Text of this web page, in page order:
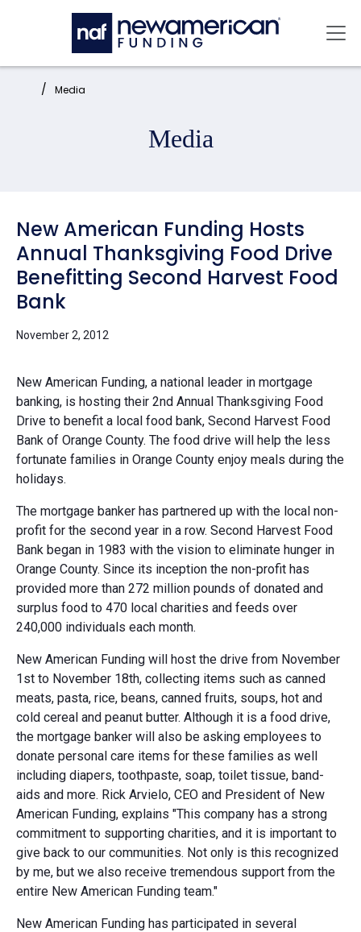
Skip to main content
Home: Media
Media
New American Funding Hosts
Annual Thanksgiving Food Drive
Benefitting Second Harvest Food
Bank
November 2, 2012
New American Funding, a national leader in mortgage
banking, is hosting their 2nd Annual Thanksgiving Food
Drive to benefit a local food bank, Second Harvest Food
Bank of Orange County. The food drive will help the less
fortunate families in Orange County enjoy meals during the
holidays.
The mortgage banker has partnered up with the local non-
profit for the second year in a row. Second Harvest Food
Bank began in 1983 with the vision to eliminate hunger in
Orange County. Since its inception the non-profit has
provided more than 272 million pounds of donated and
surplus food to 470 local charities and feeds over
240,000 individuals each month.
New American Funding will host the drive from November
1st to November 18th, collecting items such as canned
meats, pasta, rice, beans, canned fruits, soups, hot and
cold cereal and peanut butter. Although it is a food drive,
the mortgage banker will also be asking employees to
donate personal care items for these families as well
including diapers, toothpaste, soap, toilet tissue, band-
aids and more. Rick Arvielo, CEO and President of New
American Funding, explains "This company has a strong
commitment to supporting charities, and it is important to
give back to our communities. Not only is this recognized
by me, but we also receive tremendous support from the
entire New American Funding team."
New American Funding has participated in several